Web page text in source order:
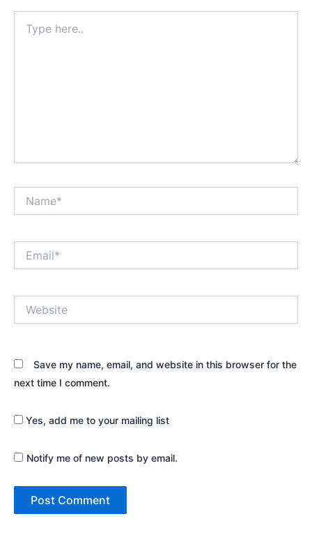
here..
Save my name, email, and website in this browser for the
next time I comment.
Yes, add me to your mailing list
Notify me of new posts by email.